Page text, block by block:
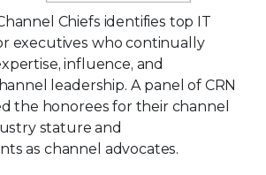
Chiefs identifies top IT
executives who continually
influence, and
leadership. A panel of CRN
the honorees for their channel
stature and
as channel advocates.